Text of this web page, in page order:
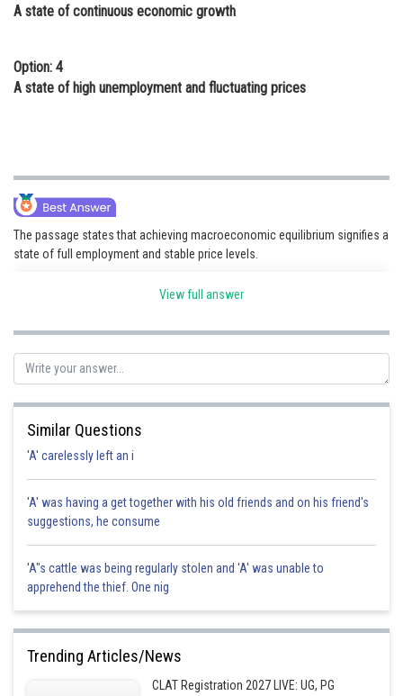
A state of continuous economic growth
Option: 4
A state of high unemployment and fluctuating prices
The passage states that achieving macroeconomic equilibrium signifies a
state of full employment and stable price levels.
View full answer
Similar Questions
'A' carelessly left an i
'A' was having a get together with his old friends and on his friend's
suggestions, he consume
'A"s cattle was being regularly stolen and 'A' was unable to
apprehend the thief. One nig
Trending Articles/News
CLAT Registration 2027 LIVE: UG, PG